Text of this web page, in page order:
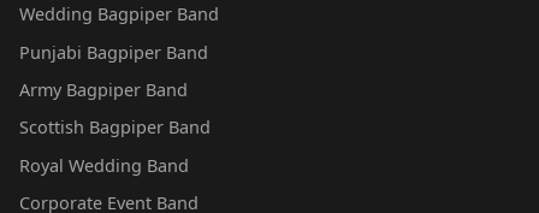
Wedding Bagpiper Band
Punjabi Bagpiper Band
Army Bagpiper Band
Scottish Bagpiper Band
Royal Wedding Band
Corporate Event Band